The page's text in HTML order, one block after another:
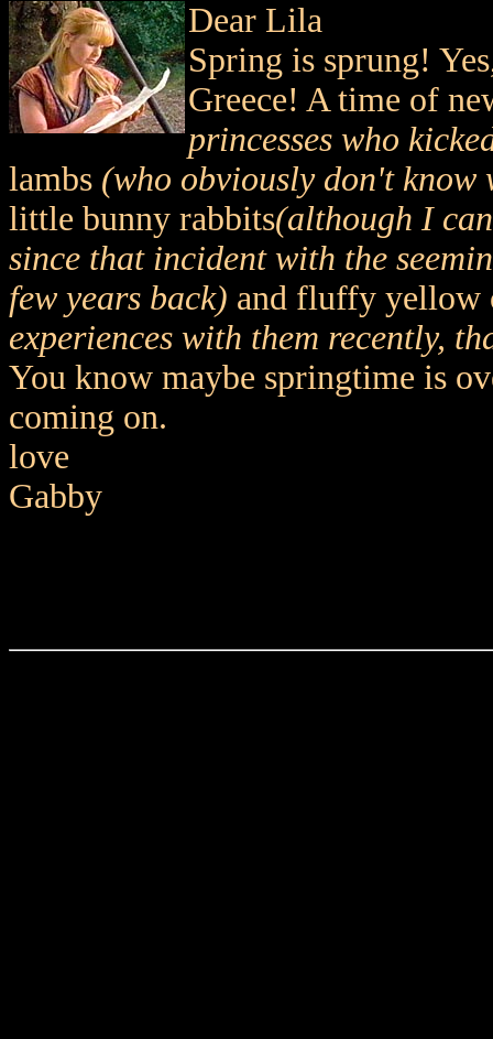
Dear Lila
Spring is sprung!
Greece! A time of
princesses who
lambs (who obviously don't know
little bunny rabbits(although I
since that incident with the
few years back) and fluffy yellow
experiences with them recently,
You know maybe springtime is
coming on.
love
Gabby